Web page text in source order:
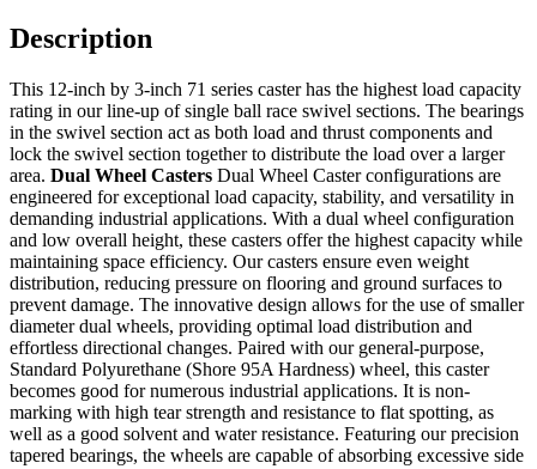
Description
This 12-inch by 3-inch 71 series caster has the highest load capacity
rating in our line-up of single ball race swivel sections. The bearings
in the swivel section act as both load and thrust components and
lock the swivel section together to distribute the load over a larger
area. Dual Wheel Casters Dual Wheel Caster configurations are
engineered for exceptional load capacity, stability, and versatility in
demanding industrial applications. With a dual wheel configuration
and low overall height, these casters offer the highest capacity while
maintaining space efficiency. Our casters ensure even weight
distribution, reducing pressure on flooring and ground surfaces to
prevent damage. The innovative design allows for the use of smaller
diameter dual wheels, providing optimal load distribution and
effortless directional changes. Paired with our general-purpose,
Standard Polyurethane (Shore 95A Hardness) wheel, this caster
becomes good for numerous industrial applications. It is non-
marking with high tear strength and resistance to flat spotting, as
well as a good solvent and water resistance. Featuring our precision
tapered bearings, the wheels are capable of absorbing excessive side